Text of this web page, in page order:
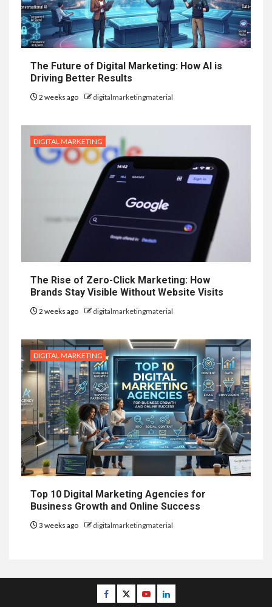
The Future of Digital Marketing: How AI is
Driving Better Results
2 weeks ago digitalmarketingmaterial
DIGITAL MARKETING
The Rise of Zero-Click Marketing: How
Brands Stay Visible Without Website Visits
2 weeks ago digitalmarketingmaterial
DIGITAL MARKETING
Top 10 Digital Marketing Agencies for
Business Growth and Online Success
3 weeks ago digitalmarketingmaterial
Facebook
TwitterYoutubeLinkedin